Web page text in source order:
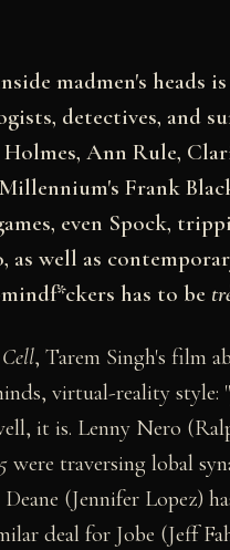
madmen's heads
detectives, and
Ann Rule,
Frank
even Spock,
as well as
has to be
, Tarem Singh's film
virtual-reality
it is. Lenny Nero
were traversing lobal
(Jennifer Lopez)
deal for Jobe (Jeff